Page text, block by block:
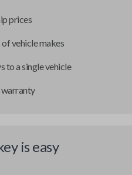
prices
vehicle makes
to a single vehicle
is easy